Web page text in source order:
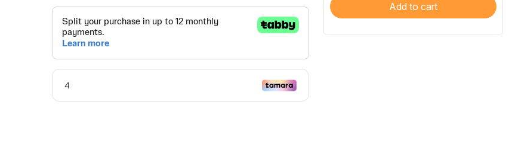
Add to cart